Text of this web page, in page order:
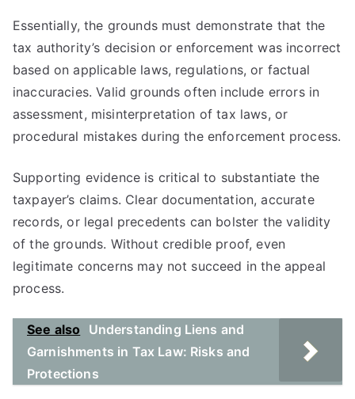
Essentially, the grounds must demonstrate that the
tax authority’s decision or enforcement was incorrect
based on applicable laws, regulations, or factual
inaccuracies. Valid grounds often include errors in
assessment, misinterpretation of tax laws, or
procedural mistakes during the enforcement process.
Supporting evidence is critical to substantiate the
taxpayer’s claims. Clear documentation, accurate
records, or legal precedents can bolster the validity
of the grounds. Without credible proof, even
legitimate concerns may not succeed in the appeal
process.
See also
Understanding Liens and
Garnishments in Tax Law: Risks and
Protections